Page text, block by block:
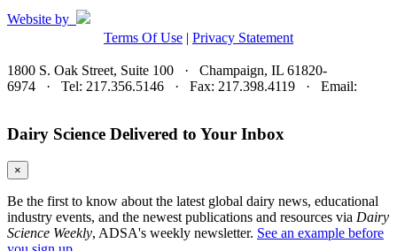
Website by
Terms Of Use | Privacy Statement
1800 S. Oak Street, Suite 100 · Champaign, IL 61820-
6974 · Tel: 217.356.5146 · Fax: 217.398.4119 · Email:
Dairy Science Delivered to Your Inbox
×
Be the first to know about the latest global dairy news, educational
industry events, and the newest publications and resources via Dairy
Science Weekly, ADSA's weekly newsletter. See an example before